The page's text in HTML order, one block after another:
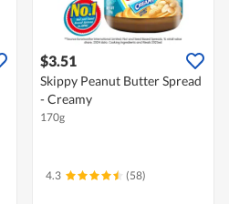
$3.51
Skippy Peanut Butter Spread
- Creamy
170g
4.3 (58)